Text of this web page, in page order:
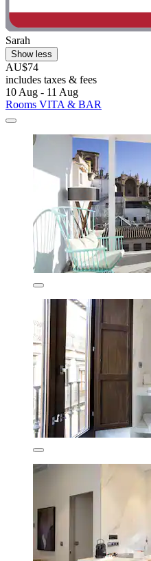
Sarah
Show less
AU$74
includes taxes & fees
10 Aug - 11 Aug
Rooms VITA & BAR